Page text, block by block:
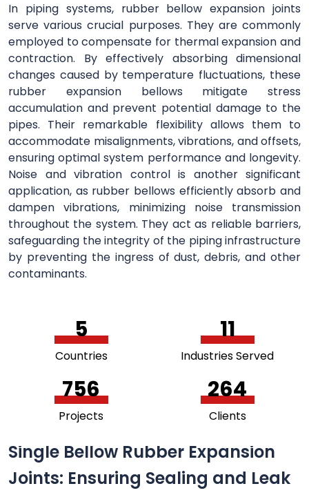
In piping systems, rubber bellow expansion joints
serve various crucial purposes. They are commonly
employed to compensate for thermal expansion and
contraction. By effectively absorbing dimensional
changes caused by temperature fluctuations, these
rubber expansion bellows mitigate stress
accumulation and prevent potential damage to the
pipes. Their remarkable flexibility allows them to
accommodate misalignments, vibrations, and offsets,
ensuring optimal system performance and longevity.
Noise and vibration control is another significant
application, as rubber bellows efficiently absorb and
dampen vibrations, minimizing noise transmission
throughout the system. They act as reliable barriers,
safeguarding the integrity of the piping infrastructure
by preventing the ingress of dust, debris, and other
contaminants.
5
Countries
11
Industries Served
756
Projects
264
Clients
Single Bellow Rubber Expansion
Joints: Ensuring Sealing and Leak